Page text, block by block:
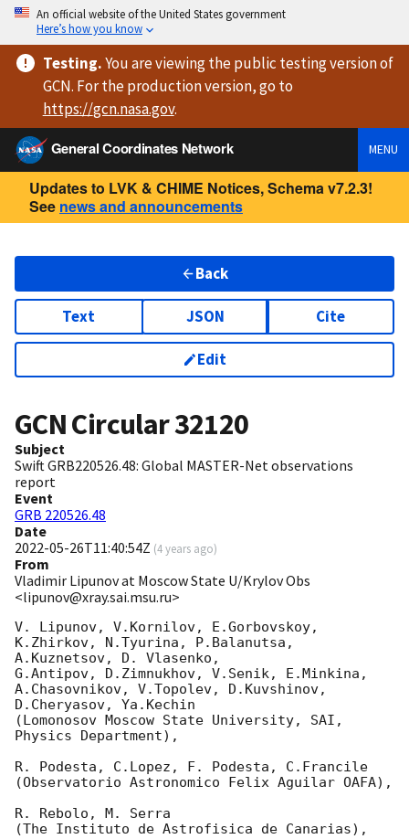
An official website of the United States government
Here’s how you know
Testing.You are viewingthe public testing versionof
GCN. For the production version, go to
https://gcn.nasa.gov.
General Coordinates Network
MENU
Updates to LVK & CHIME Notices, Schema v7.2.3!
See news and announcements
Back
Text JSON Cite
Edit
GCN Circular32120
Subject
Swift GRB220526.48: Global MASTER-Net observations
report
Event
GRB 220526.48
Date
2022-05-26T11:40:54Z (4 years ago)
From
Vladimir Lipunov at Moscow State U/Krylov Obs
<lipunov@xray.sai.msu.ru>
V. Lipunov, V.Kornilov, E.Gorbovskoy,
K.Zhirkov, N.Tyurina, P.Balanutsa,
A.Kuznetsov, D. Vlasenko,
G.Antipov, D.Zimnukhov, V.Senik, E.Minkina,
A.Chasovnikov, V.Topolev, D.Kuvshinov,
D.Cheryasov, Ya.Kechin
(Lomonosov Moscow State University, SAI,
Physics Department),
R. Podesta, C.Lopez, F. Podesta, C.Francile
(Observatorio Astronomico Felix Aguilar OAFA),
R. Rebolo, M. Serra
(The Instituto de Astrofisica de Canarias),